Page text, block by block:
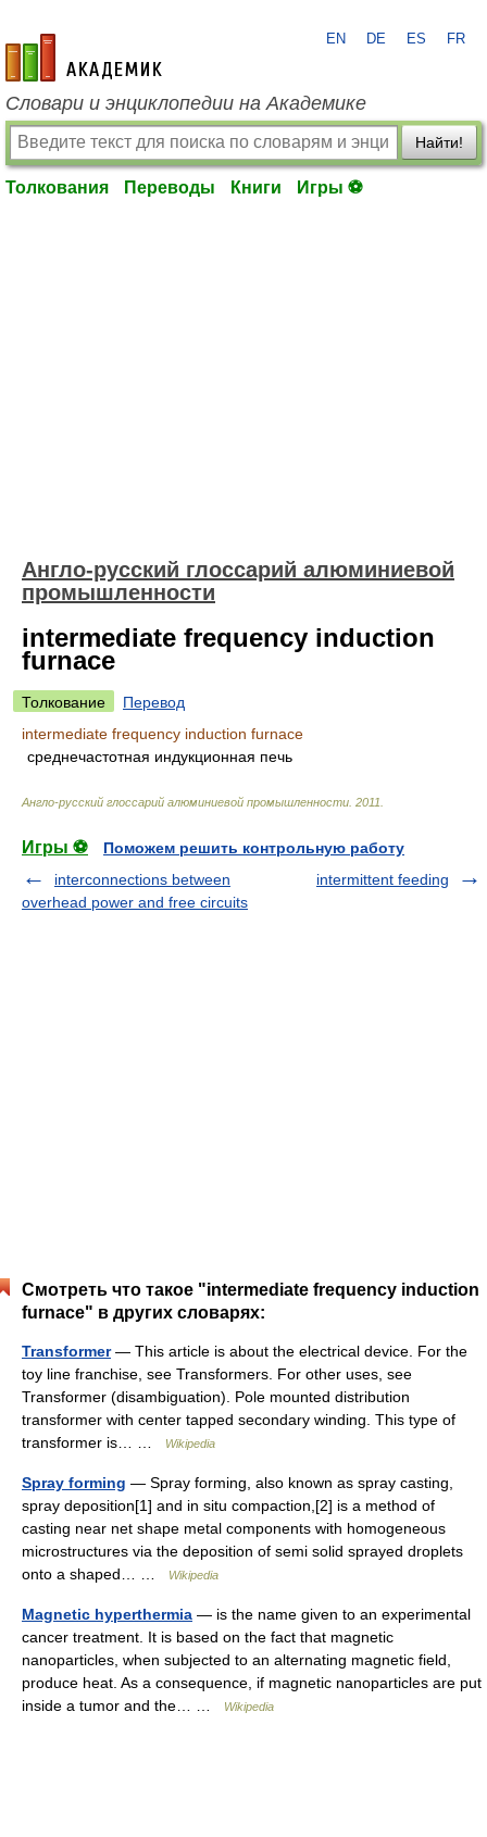
academic.ru
EN DE ES FR
Словари и энциклопедии на Академике
Найти!
Толкования Переводы Книги Игры ⚽
Англо-русский глоссарий алюминиевой
промышленности
intermediate frequency induction
furnace
Толкование
Перевод
intermediate frequency induction furnace
среднечастотная индукционная печь
Англо-русский глоссарий алюминиевой промышленности 2011
Игры ⚽
Поможем решить контрольную работу
interconnections between
overhead power and free circuits
intermittent feeding
Смотреть что такое "intermediate frequency induction
furnace" в других словарях:
Transformer— This article is about the electrical device. For the
toy line franchise, see Transformers. For other uses, see
Transformer (disambiguation). Pole mounted distribution
transformer with center tapped secondary winding. This type of
transformer is… …
Wikipedia
Spray forming — Spray forming, also known as spray casting,
spray deposition[1] and in situ compaction,[2] is a method of
casting near net shape metal components with homogeneous
microstructures via the deposition of semi solid sprayed droplets
onto a shaped… …
Wikipedia
Magnetic hyperthermia — is the name given to an experimental
cancer treatment. It is based on the fact that magnetic
nanoparticles, when subjected to an alternating magnetic field,
produce heat. As a consequence, if magnetic nanoparticles are put
inside a tumor and the… …
Wikipedia